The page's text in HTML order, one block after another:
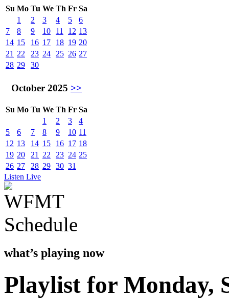
Su Mo Tu We Th Fr Sa
1
2 3 4 5
6
7
8 9 10 11 12 13
14 15 16 17 18 19 20
21 22 23 24 25 26 27
28 29 30
October 2025 >>
Su Mo Tu We Th Fr Sa
1
2 3
4
5
6 7 8 9 10 11
12 13 14 15 16 17 18
19 20 21 22 23 24 25
26 27 28 29 30 31
Listen Live
what’s playing now
Playlist for Monday,